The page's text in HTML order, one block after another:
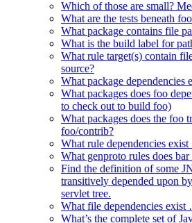
Which of those are small?
What are the tests beneath
What package contains file
What is the build label for
What rule target(s) contain
source?
What package dependencies
What packages does foo
to check out to build foo)
What packages does the foo
foo/contrib?
What rule dependencies
What genproto rules does
Find the definition of some
transitively depended upon
servlet tree.
What file dependencies
What’s the complete set of